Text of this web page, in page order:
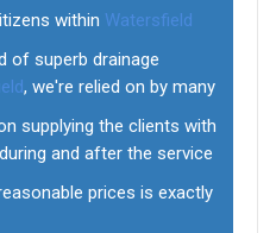
within Watersfield
of superb drainage
, we're relied on by many
supplying the clients with
and after the service
prices is exactly